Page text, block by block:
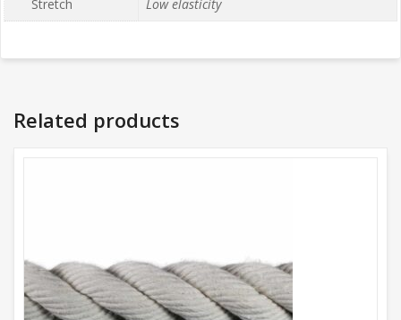
Stretch Low elasticity
Related products